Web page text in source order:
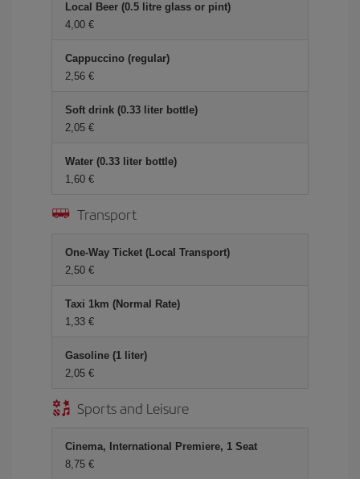
Local Beer (0.5 litre glass or pint)
4,00 €
Cappuccino (regular)
2,56 €
Soft drink (0.33 liter bottle)
2,05 €
Water (0.33 liter bottle)
1,60 €
Transport
One-Way Ticket (Local Transport)
2,50 €
Taxi 1km (Normal Rate)
1,33 €
Gasoline (1 liter)
2,05 €
Sports and Leisure
Cinema, International Premiere, 1 Seat
8,75 €